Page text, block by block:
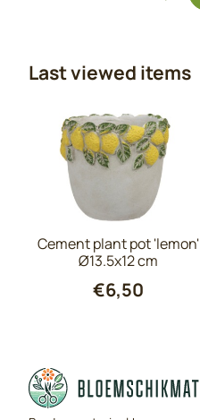
Last viewed items
Cement plant pot 'lemon'
Ø13.5x12 cm
€6,50